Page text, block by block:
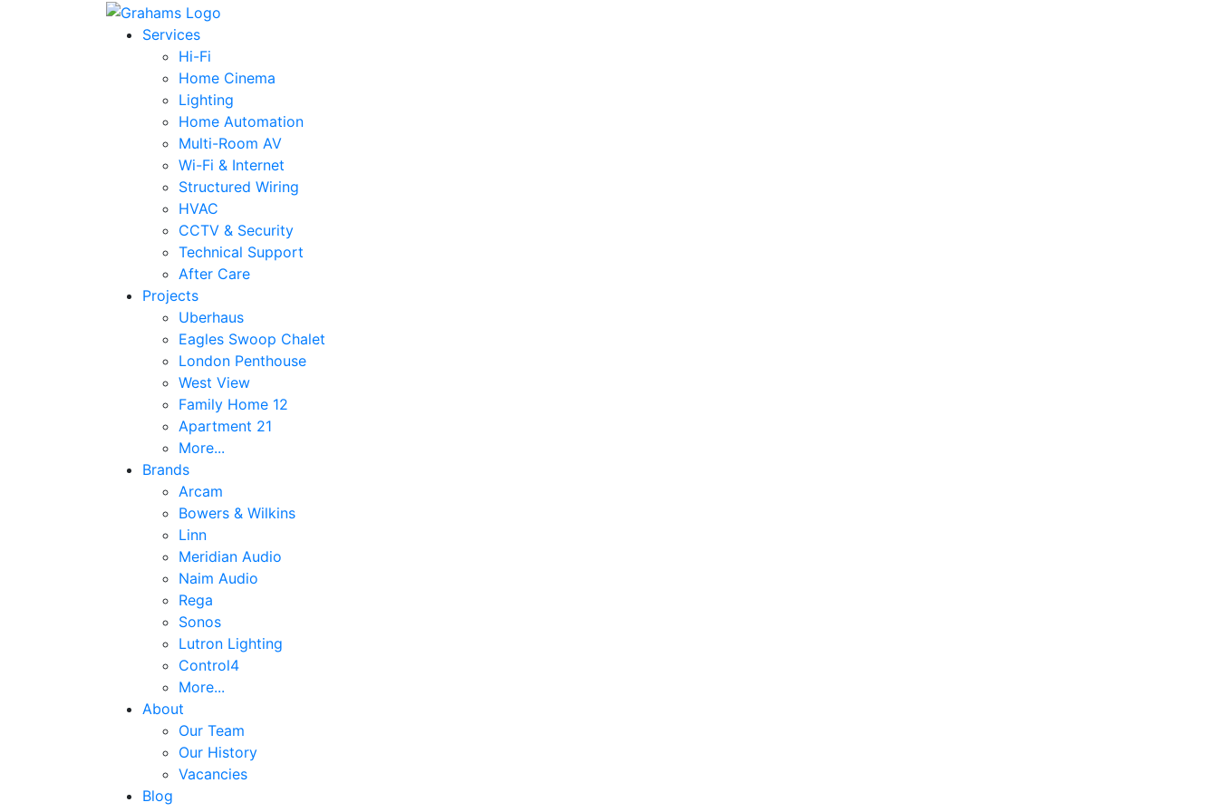
Services
Hi-Fi
Home Cinema
Lighting
Home Automation
Multi-Room AV
Wi-Fi & Internet
Structured Wiring
HVAC
CCTV & Security
Technical Support
After Care
Projects
Uberhaus
Eagles Swoop Chalet
London Penthouse
West View
Family Home 12
Apartment 21
More...
Brands
Arcam
Bowers & Wilkins
Linn
Meridian Audio
Naim Audio
Rega
Sonos
Lutron Lighting
Control4
More...
About
Our Team
Our History
Vacancies
Blog